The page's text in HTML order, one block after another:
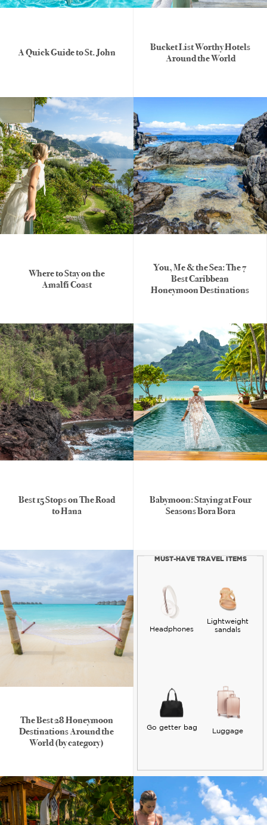
Honeymoons
A Quick Guide to St. John
Bucket List Worthy Hotels
Around the World
Where to Stay on the
Amalfi Coast
You, Me & the Sea: The 7
Best Caribbean
Honeymoon Destinations
Best 15 Stops on The Road
to Hana
Babymoon: Staying at Four
Seasons Bora Bora
The Best 28 Honeymoon
Destinations Around the
World (by category)
MUST-HAVE TRAVEL ITEMS
Headphones
Lightweight
sandals
Go getter bag
Luggage